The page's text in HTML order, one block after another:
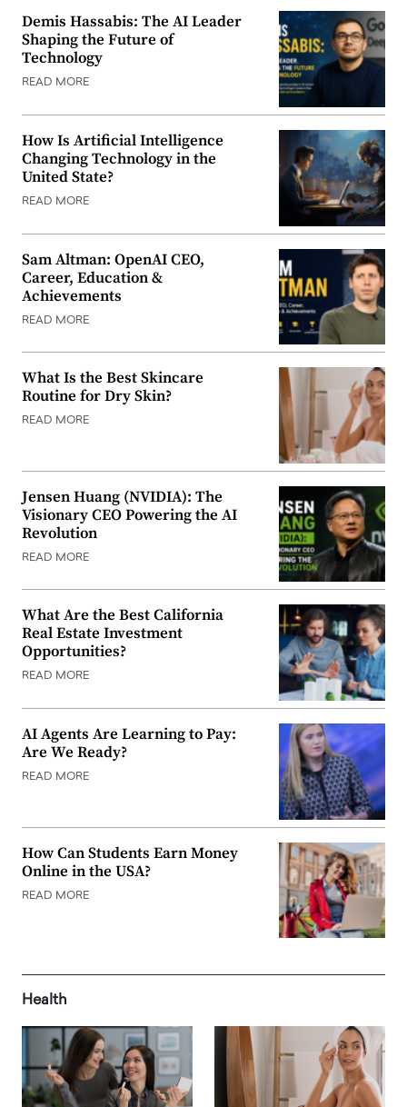
Demis Hassabis: The AI Leader
Shaping the Future of
Technology
READ MORE
How Is Artificial Intelligence
Changing Technology in the
United State?
READ MORE
Sam Altman: OpenAI CEO,
Career, Education &
Achievements
READ MORE
What Is the Best Skincare
Routine for Dry Skin?
READ MORE
Jensen Huang (NVIDIA): The
Visionary CEO Powering the AI
Revolution
READ MORE
What Are the Best California
Real Estate Investment
Opportunities?
READ MORE
AI Agents Are Learning to Pay:
Are We Ready?
READ MORE
How Can Students Earn Money
Online in the USA?
READ MORE
Health